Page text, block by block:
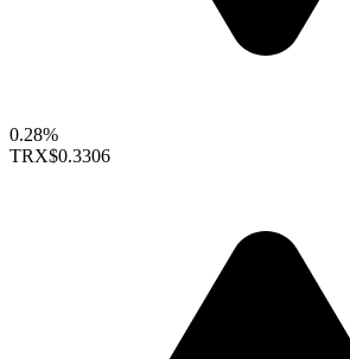
0.28%
TRX$0.3306